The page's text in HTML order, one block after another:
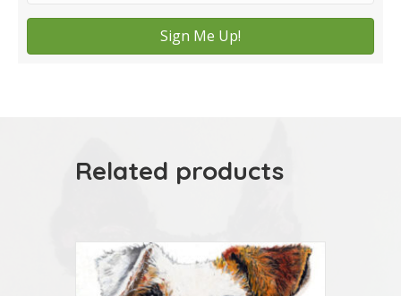
Sign Me Up!
Related products